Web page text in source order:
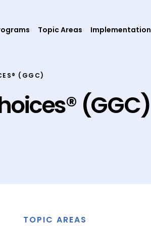
Topic Areas Implementation
(GGC)
(GGC)
TOPIC AREAS